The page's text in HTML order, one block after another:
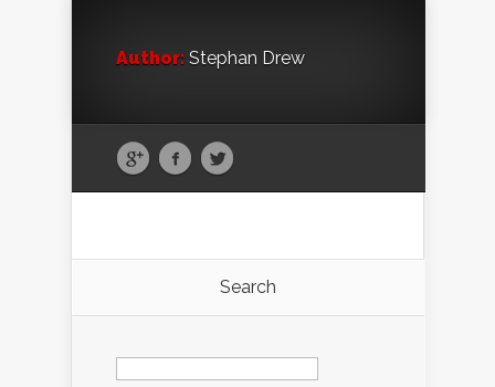
Author: Stephan Drew
Search
Search
for: